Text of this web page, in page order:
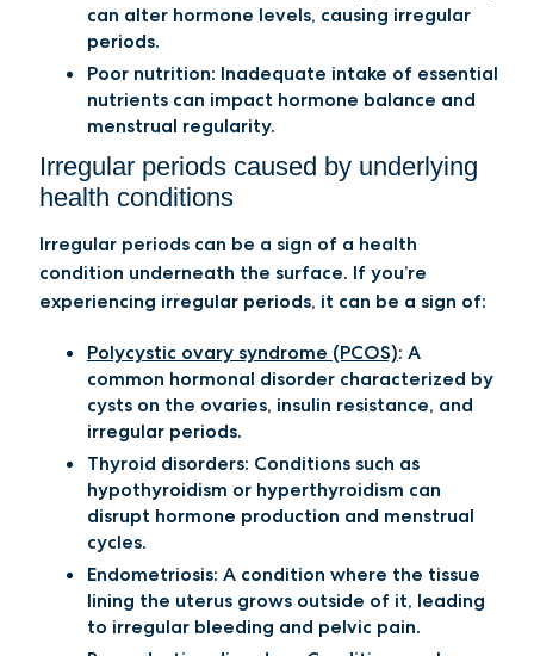
can alter hormone levels, causing irregular
periods.
Poor nutrition: Inadequate intake of essential
nutrients can impact hormone balance and
menstrual regularity.
Irregular periods caused by underlying
health conditions
Irregular periods can be a sign of a health
condition underneath the surface. If you’re
experiencing irregular periods, it can be a sign of:
Polycystic ovary syndrome (PCOS): A
common hormonal disorder characterized by
cysts on the ovaries, insulin resistance, and
irregular periods.
Thyroid disorders: Conditions such as
hypothyroidism or hyperthyroidism can
disrupt hormone production and menstrual
cycles.
Endometriosis: A condition where the tissue
lining the uterus grows outside of it, leading
to irregular bleeding and pelvic pain.